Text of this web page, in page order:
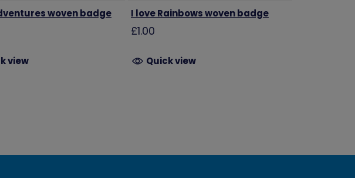
woven badge
view
I love Rainbows woven badge
£1.00
Quick view